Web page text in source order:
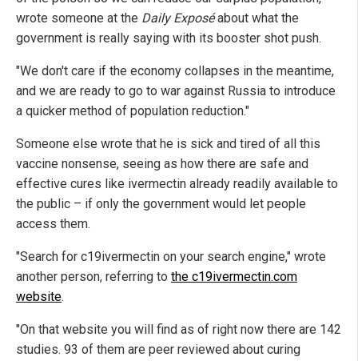
wrote someone at the Daily Exposéabout what the
government is really saying with its booster shot push.
"We don't care if the economy collapses in the meantime,
and we are ready to go to war against Russia to introduce
a quicker method of population reduction."
Someone else wrote that he is sick and tired of all this
vaccine nonsense, seeing as how there are safe and
effective cures like ivermectin already readily available to
the public – if only the government would let people
access them.
"Search for c19ivermectin on your search engine," wrote
another person, referring to the c19ivermectin.com
website.
"On that website you will find as of right now there are 142
studies. 93 of them are peer reviewed about curing